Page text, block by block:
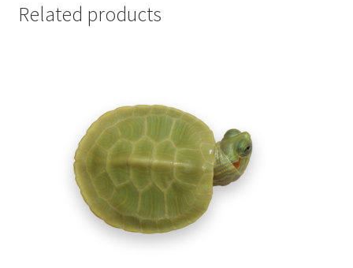
Related products